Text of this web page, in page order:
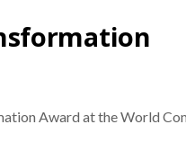
Award at the World